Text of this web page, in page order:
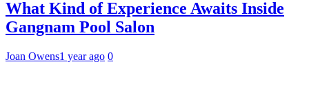
What Kind of Experience Awaits Inside
Gangnam Pool Salon
Joan Owens1 year ago 0